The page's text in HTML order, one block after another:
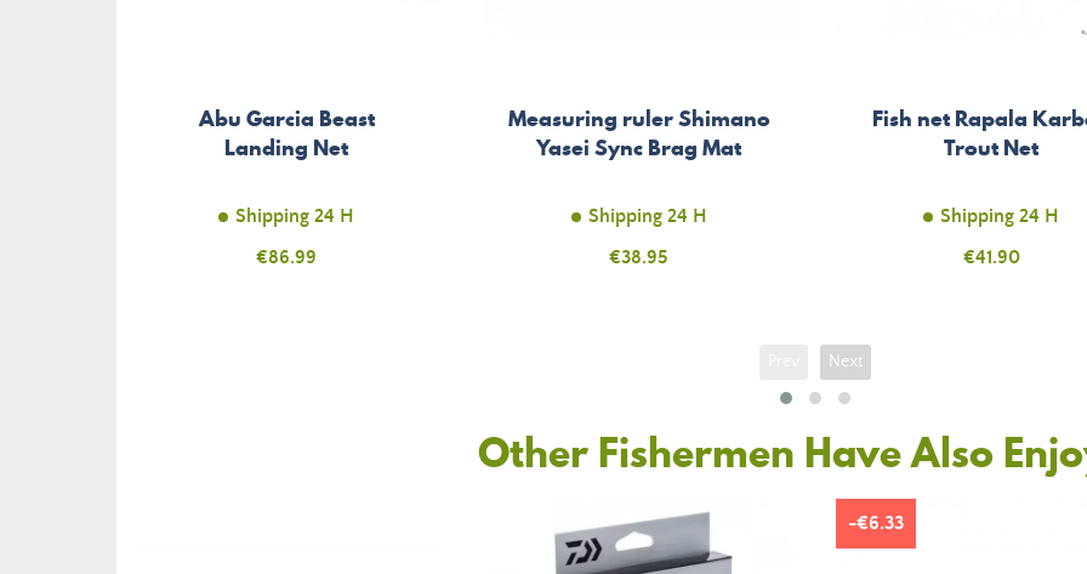
Abu Garcia Beast
Landing Net
Shipping 24 H
Price
€86.99
Measuring ruler Shimano
Yasei Sync Brag Mat
Shipping 24 H
Price
€38.95
Fish net Rapala
Trout Net
Shipping 24 H
Price
€41.90
Next
Other Fishermen Have Also
-€6.33